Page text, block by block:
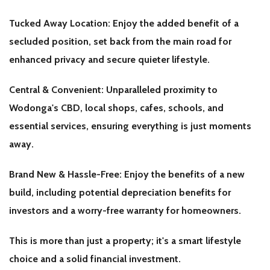
Tucked Away Location: Enjoy the added benefit of a
secluded position, set back from the main road for
enhanced privacy and secure quieter lifestyle.
Central & Convenient: Unparalleled proximity to
Wodonga's CBD, local shops, cafes, schools, and
essential services, ensuring everything is just moments
away.
Brand New & Hassle-Free: Enjoy the benefits of a new
build, including potential depreciation benefits for
investors and a worry-free warranty for homeowners.
This is more than just a property; it's a smart lifestyle
choice and a solid financial investment.